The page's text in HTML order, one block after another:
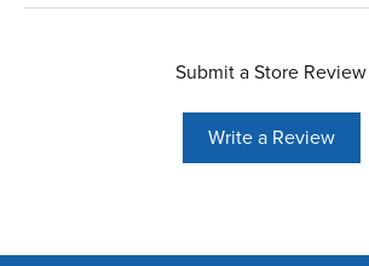
Submit a Store Review
Write a Review